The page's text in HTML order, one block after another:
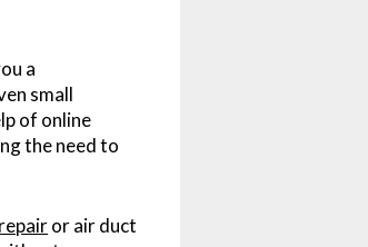
a
small
of online
the need to
or air duct